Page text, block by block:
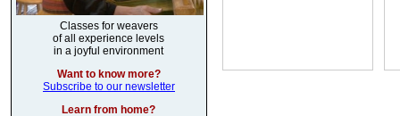
Classes for weavers
of all experience levels
in a joyful environment
Want to know more?
Subscribe to our newsletter
Learn from home?